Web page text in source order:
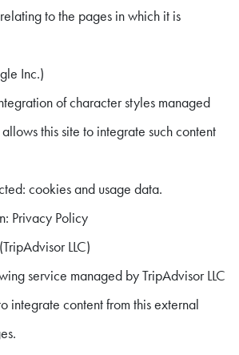
to the pages in which it is
Inc.)
of character styles managed
this site to integrate such content
cookies and usage data.
Privacy Policy
LLC)
service managed by TripAdvisor LLC
integrate content from this external